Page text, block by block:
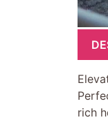
rich